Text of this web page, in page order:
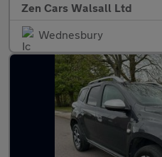
Zen Cars Walsall Ltd
Wednesbury